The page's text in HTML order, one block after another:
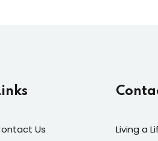
Us Living a